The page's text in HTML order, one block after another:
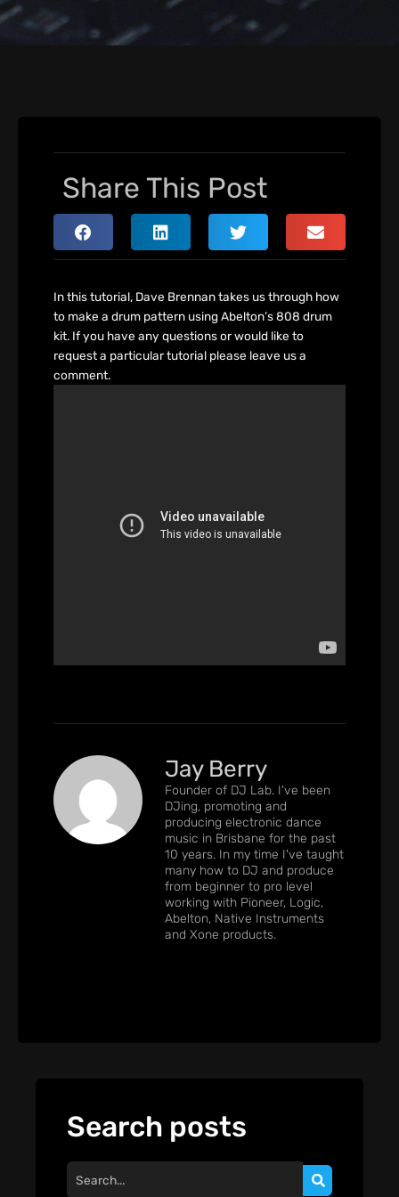
Share This Post
In this tutorial, Dave Brennan takes us through how
to make a drum pattern using Abelton’s 808 drum
kit. If you have any questions or would like to
request a particular tutorial please leave us a
comment.
Jay Berry
Founder of DJ Lab. I've been
DJing, promoting and
producing electronic dance
music in Brisbane for the past
10 years. In my time I've taught
many how to DJ and produce
from beginner to pro level
working with Pioneer, Logic,
Abelton, Native Instruments
and Xone products.
Search posts